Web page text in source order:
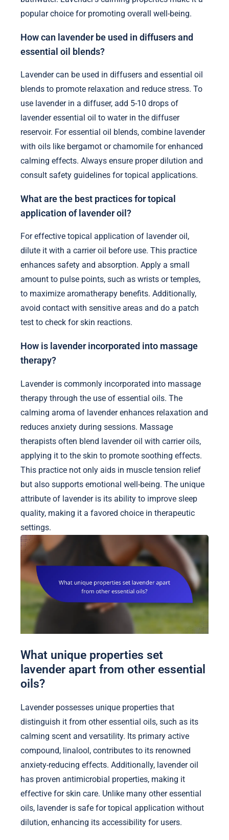
popular choice for promoting overall well-being.
How can lavender be used in diffusers and
essential oil blends?
Lavender can be used in diffusers and essential oil
blends to promote relaxation and reduce stress. To
use lavender in a diffuser, add 5-10 drops of
lavender essential oil to water in the diffuser
reservoir. For essential oil blends, combine lavender
with oils like bergamot or chamomile for enhanced
calming effects. Always ensure proper dilution and
consult safety guidelines for topical applications.
What are the best practices for topical
application of lavender oil?
For effective topical application of lavender oil,
dilute it with a carrier oil before use. This practice
enhances safety and absorption. Apply a small
amount to pulse points, such as wrists or temples,
to maximize aromatherapy benefits. Additionally,
avoid contact with sensitive areas and do a patch
test to check for skin reactions.
How is lavender incorporated into massage
therapy?
Lavender is commonly incorporated into massage
therapy through the use of essential oils. The
calming aroma of lavender enhances relaxation and
reduces anxiety during sessions. Massage
therapists often blend lavender oil with carrier oils,
applying it to the skin to promote soothing effects.
This practice not only aids in muscle tension relief
but also supports emotional well-being. The unique
attribute of lavender is its ability to improve sleep
quality, making it a favored choice in therapeutic
settings.
What unique properties set
lavender apart from other essential
oils?
Lavender possesses unique properties that
distinguish it from other essential oils, such as its
calming scent and versatility. Its primary active
compound, linalool, contributes to its renowned
anxiety-reducing effects. Additionally, lavender oil
has proven antimicrobial properties, making it
effective for skin care. Unlike many other essential
oils, lavender is safe for topical application without
dilution, enhancing its accessibility for users.